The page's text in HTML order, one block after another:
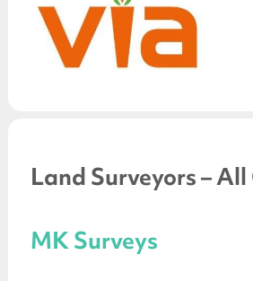
Land Surveyors –
MK Surveys